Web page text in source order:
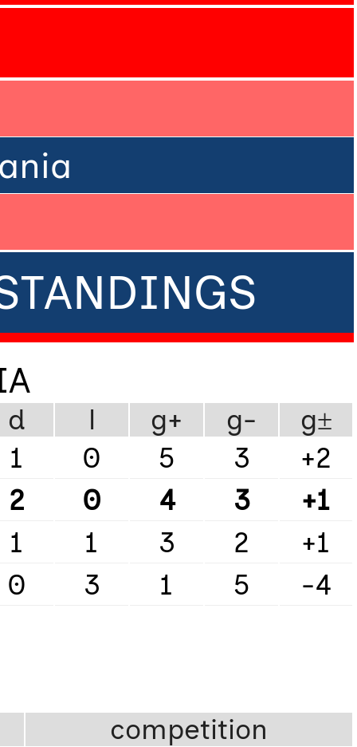
d l g+ g-
g±
1
0 5 3
+2
2
0 4 3
+1
1
1 3 2
+1
0
3 1 5 -4
competition